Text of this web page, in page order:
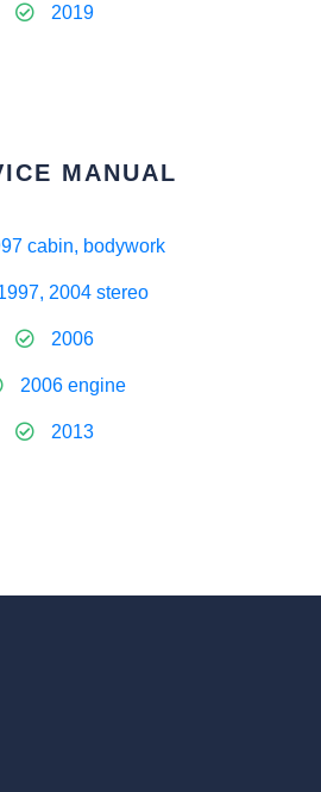
2019
MANUAL
cabin, bodywork
2004 stereo
2006
2006 engine
2013